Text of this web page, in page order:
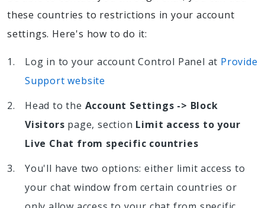
these countries to restrictions in your account
settings. Here's how to do it:
Log in to your account Control Panel at Provide
Support website
Head to the Account Settings -> Block
Visitors page, section Limit access to your
Live Chat from specific countries
You'll have two options: either limit access to
your chat window from certain countries or